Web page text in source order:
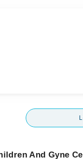
And Gyne